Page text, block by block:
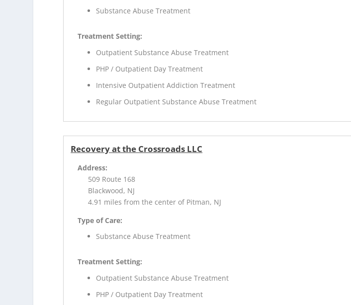
Substance Abuse Treatment
Treatment Setting:
Outpatient Substance Abuse Treatment
PHP / Outpatient Day Treatment
Intensive Outpatient Addiction Treatment
Regular Outpatient Substance Abuse Treatment
Recovery at the Crossroads LLC
Address:
509 Route 168
Blackwood, NJ
4.91 miles from the center of Pitman, NJ
Type of Care:
Substance Abuse Treatment
Treatment Setting:
Outpatient Substance Abuse Treatment
PHP / Outpatient Day Treatment